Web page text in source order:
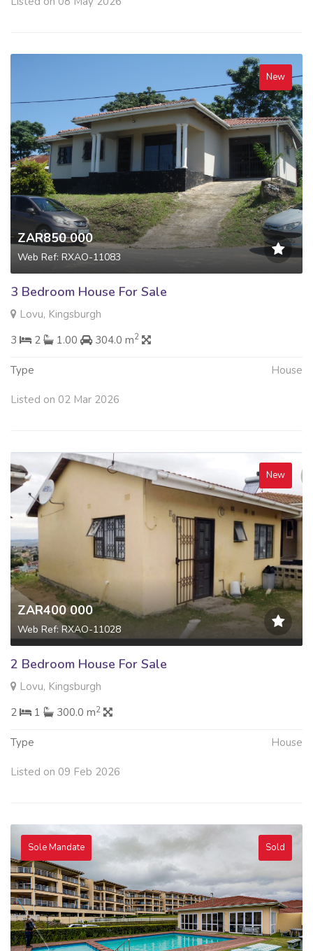
New
ZAR850 000
Web Ref: RXAO-11083
3 Bedroom House For Sale
Lovu, Kingsburgh
3
2 1.00 304.0 m2
Type House
Listed on 02 Mar 2026
New
ZAR400 000
Web Ref: RXAO-11028
2 Bedroom House For Sale
Lovu, Kingsburgh
2
1 300.0 m2
Type House
Listed on 09 Feb 2026
Sole Mandate Sold